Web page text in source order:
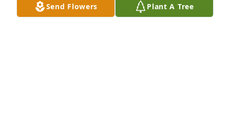
Send Flowers Plant A Tree